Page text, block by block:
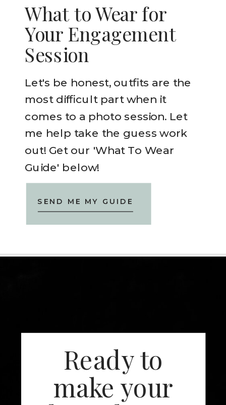
Let's be honest, outfits are the
most difficult part when it
comes to a photo session. Let
me help take the guess work
out! Get our 'What To Wear
Guide' below!
What to Wear for
Your Engagement
Session
SEND ME MY GUIDE
Ready to
make your